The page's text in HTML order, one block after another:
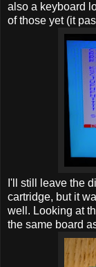
also a keyboard
of those yet (it
I'll still leave the
cartridge, but it
well. Looking at
the same board